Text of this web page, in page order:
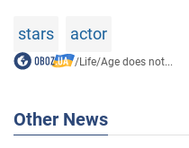
stars actor
/Life/Age does not...
Other News